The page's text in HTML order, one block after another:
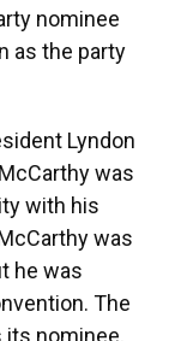
nominee
as the party
Lyndon
was
with his
was
he was
The
its nominee,